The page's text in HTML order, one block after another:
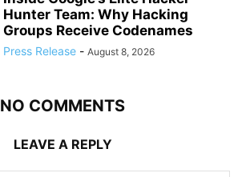
Hunter Team: Why Hacking
Groups Receive Codenames
Press Release - August 8, 2026
NO COMMENTS
LEAVE A REPLY